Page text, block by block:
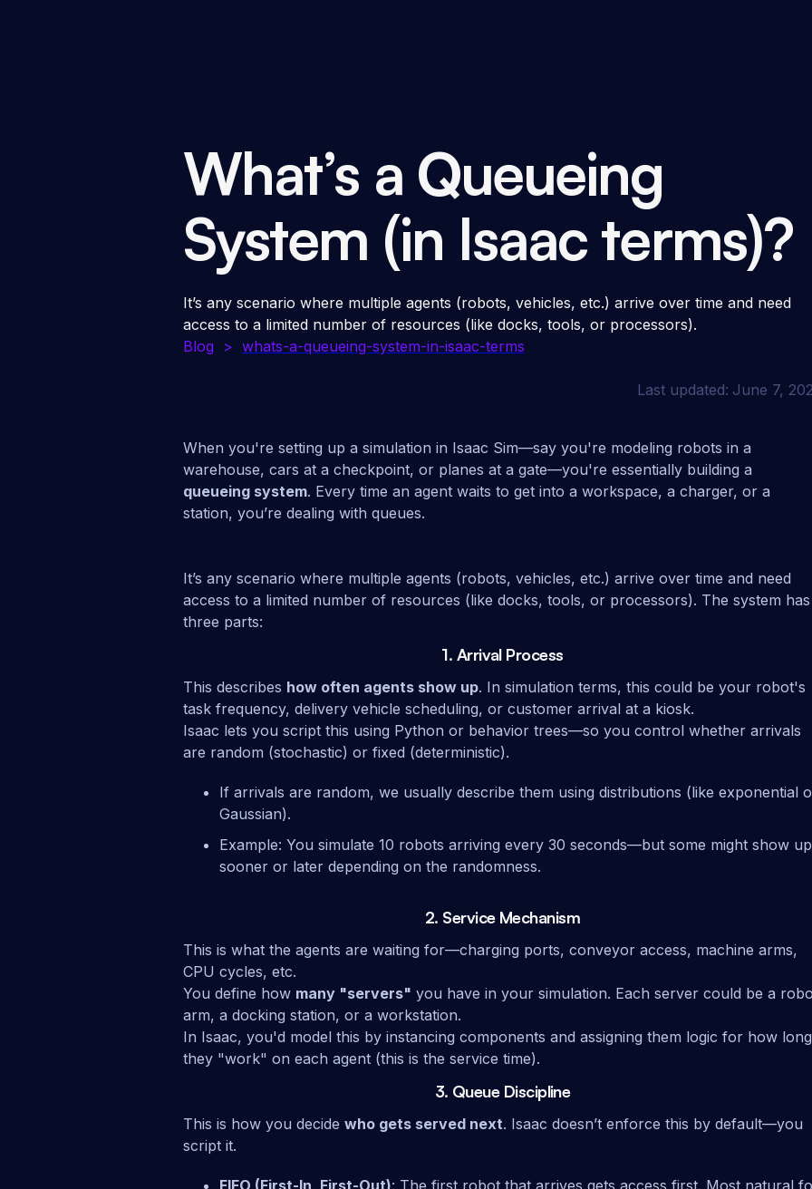
What’s a Queueing
System (in Isaac terms)?
It’s any scenario where multiple agents (robots, vehicles, etc.) arrive over time and need
access to a limited number of resources (like docks, tools, or processors).
Blog
> whats-a-queueing-system-in-isaac-terms
Last updated: June 7,
When you're setting up a simulation in Isaac Sim—say you're modeling robots in a
warehouse, cars at a checkpoint, or planes at a gate—you're essentially building a
queueing system. Every time an agent waits to get into a workspace, a charger, or a
station, you’re dealing with queues.
It’s any scenario where multiple agents (robots, vehicles, etc.) arrive over time and need
access to a limited number of resources (like docks, tools, or processors). The system has
three parts:
1. Arrival Process
This describes how often agents show up. In simulation terms, this could be your robot's
task frequency, delivery vehicle scheduling, or customer arrival at a kiosk.
Isaac lets you script this using Python or behavior trees—so you control whether arrivals
are random (stochastic) or fixed (deterministic).
If arrivals are random, we usually describe them using distributions (like exponential
Gaussian).
Example: You simulate 10 robots arriving every 30 seconds—but some might show up
sooner or later depending on the randomness.
2. Service Mechanism
This is what the agents are waiting for—charging ports, conveyor access, machine arms,
CPU cycles, etc.
You define how many "servers" you have in your simulation. Each server could be a
arm, a docking station, or a workstation.
In Isaac, you'd model this by instancing components and assigning them logic for how long
they "work" on each agent (this is the service time).
3. Queue Discipline
This is how you decide who gets served next. Isaac doesn’t enforce this by default—you
script it.
FIFO (First-In, First-Out): The first robot that arrives gets access first. Most natural